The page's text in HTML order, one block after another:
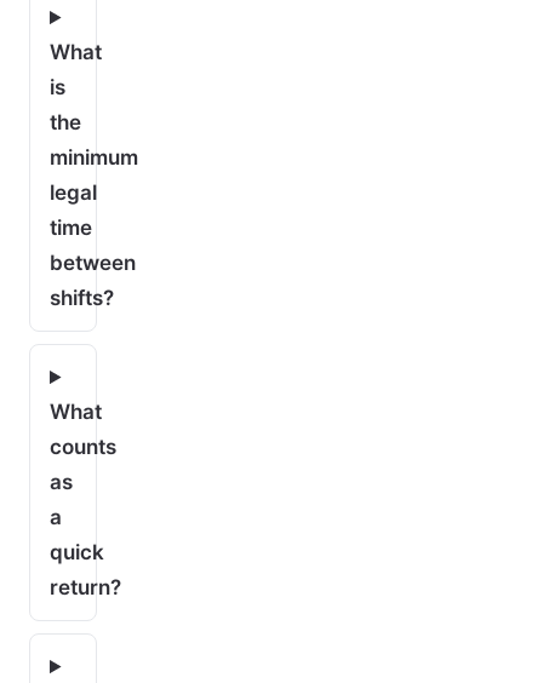
What
is
the
minimum
legal
time
between
shifts?
What
counts
as
a
quick
return?